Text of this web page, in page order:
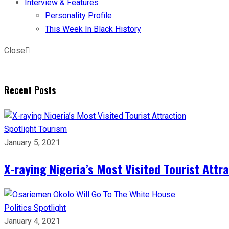
Interview & Features
Personality Profile
This Week In Black History
Close
Recent Posts
Spotlight Tourism
January 5, 2021
X-raying Nigeria’s Most Visited Tourist
Politics Spotlight
January 4, 2021